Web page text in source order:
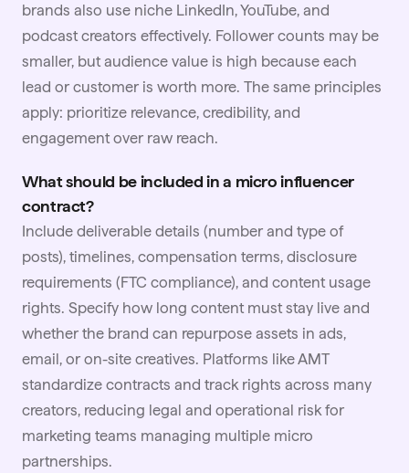
brands also use niche LinkedIn, YouTube, and
podcast creators effectively. Follower counts may be
smaller, but audience value is high because each
lead or customer is worth more. The same principles
apply: prioritize relevance, credibility, and
engagement over raw reach.
What should be included in a micro influencer
contract?
Include deliverable details (number and type of
posts), timelines, compensation terms, disclosure
requirements (FTC compliance), and content usage
rights. Specify how long content must stay live and
whether the brand can repurpose assets in ads,
email, or on-site creatives. Platforms like AMT
standardize contracts and track rights across many
creators, reducing legal and operational risk for
marketing teams managing multiple micro
partnerships.